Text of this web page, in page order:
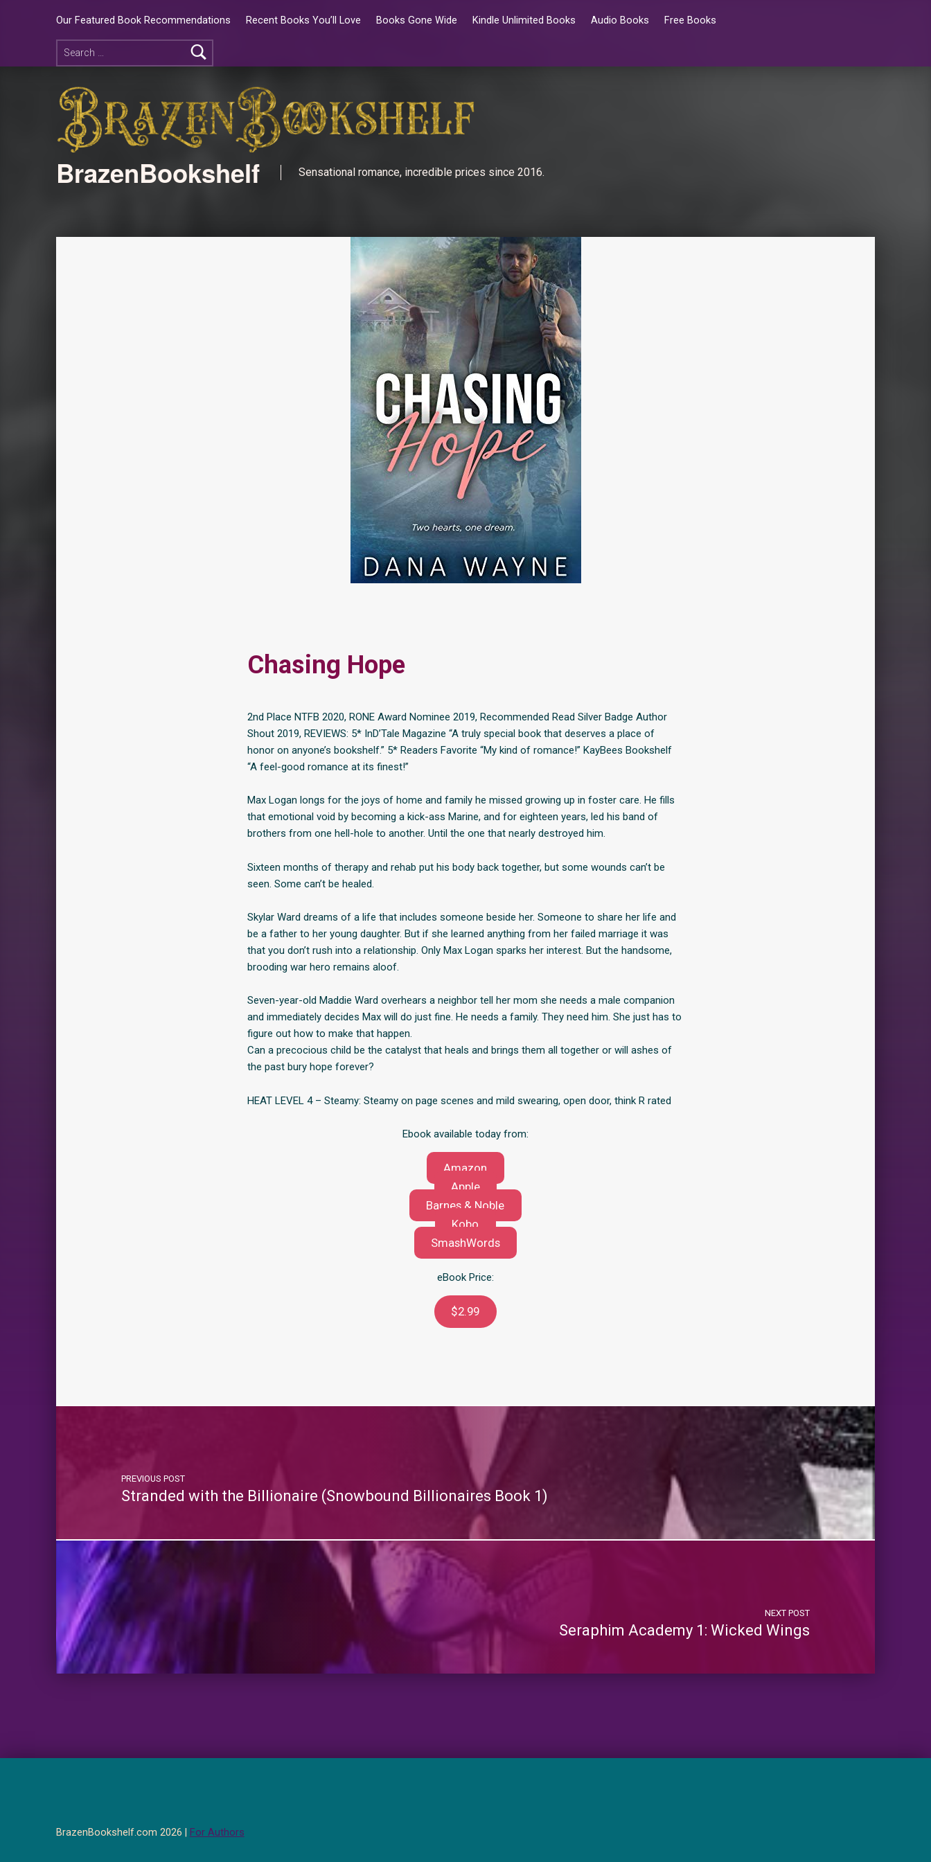
Our Featured Book Recommendations Recent Books You’ll Love Books Gone Wide Kindle Unlimited Books Audio Books Free Books
BrazenBookshelf Sensational romance, incredible prices since 2016.
Chasing Hope
2nd Place NTFB 2020, RONE Award Nominee 2019, Recommended Read Silver Badge Author
Shout 2019, REVIEWS: 5* InD’Tale Magazine “A truly special book that deserves a place of
honor on anyone’s bookshelf.” 5* Readers Favorite “My kind of romance!” KayBees Bookshelf
“A feel-good romance at its finest!”
Max Logan longs for the joys of home and family he missed growing up in foster care. He fills
that emotional void by becoming a kick-ass Marine, and for eighteen years, led his band of
brothers from one hell-hole to another. Until the one that nearly destroyed him.
Sixteen months of therapy and rehab put his body back together, but some wounds can’t be
seen. Some can’t be healed.
Skylar Ward dreams of a life that includes someone beside her. Someone to share her life and
be a father to her young daughter. But if she learned anything from her failed marriage it was
that you don’t rush into a relationship. Only Max Logan sparks her interest. But the handsome,
brooding war hero remains aloof.
Seven-year-old Maddie Ward overhears a neighbor tell her mom she needs a male companion
and immediately decides Max will do just fine. He needs a family. They need him. She just has to
figure out how to make that happen.
Can a precocious child be the catalyst that heals and brings them all together or will ashes of
the past bury hope forever?
HEAT LEVEL 4 – Steamy: Steamy on page scenes and mild swearing, open door, think R rated
Ebook available today from:
Amazon
Apple
Barnes & Noble
Kobo
SmashWords
eBook Price:
$2.99
PREVIOUS POST
Stranded with the Billionaire (Snowbound Billionaires Book 1)
NEXT POST
Seraphim Academy 1: Wicked Wings
BrazenBookshelf.com 2026 | For Authors